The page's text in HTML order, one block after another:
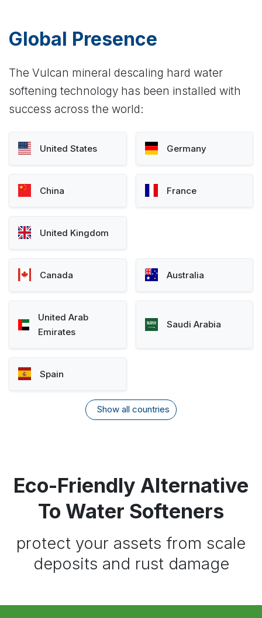
Global Presence
The Vulcan mineral descaling hard water
softening technology has been installed with
success across the world:
United States Germany
China France
United Kingdom
Canada Australia
United Arab
Emirates
Saudi Arabia
Spain
Show all countries
Eco-Friendly Alternative
To Water Softeners
protect your assets from scale
deposits and rust damage